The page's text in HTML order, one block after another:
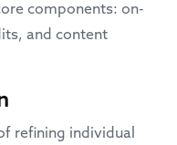
components: on-
and content
refining individual